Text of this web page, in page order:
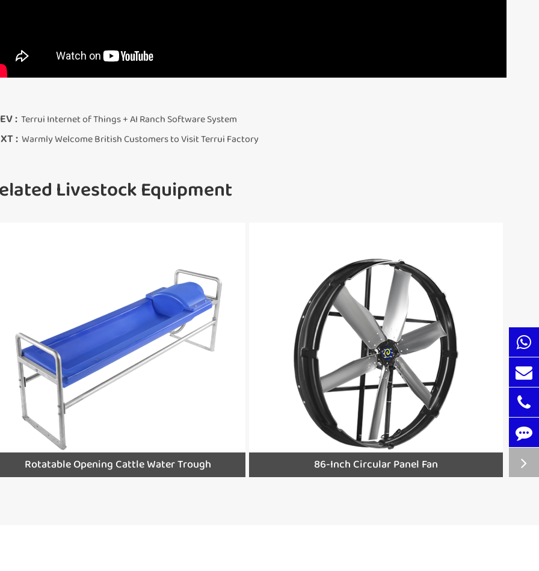
: Terrui Internet of Things + AI Ranch Software System
: Warmly Welcome British Customers to Visit Terrui Factory
Livestock Equipment
Rotatable Opening Cattle Water Trough 86-Inch Circular Panel Fan